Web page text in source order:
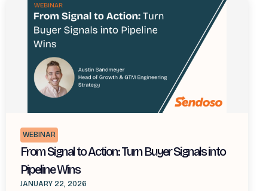
WEBINAR
From Signal to Action: Turn Buyer Signals into
Pipeline Wins
JANUARY 22, 2026